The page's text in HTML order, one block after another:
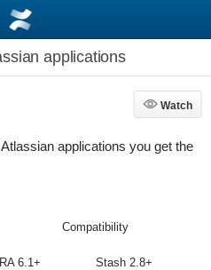
applications
Watch
Watch
applications you get the
Compatibility
6.1+ Stash 2.8+